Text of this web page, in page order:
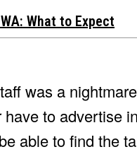
What to Expect
was a
to advertise
able to find the